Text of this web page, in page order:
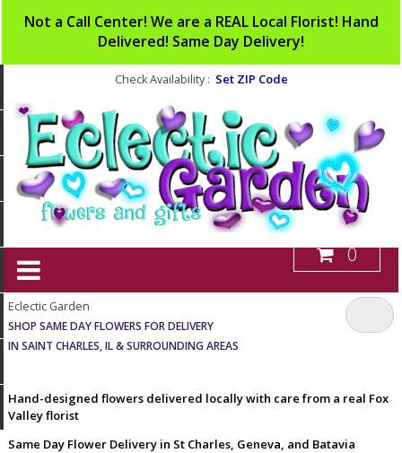
Not a Call Center! We are a REAL Local Florist! Hand
Delivered! Same Day Delivery!
Check Availability : Set ZIP Code
0
Eclectic Garden
SHOP SAME DAY FLOWERS FOR DELIVERY
IN SAINT CHARLES, IL & SURROUNDING AREAS
Hand-designed flowers delivered locally with care from a real Fox
Valley florist
Same Day Flower Delivery in St Charles, Geneva, and Batavia